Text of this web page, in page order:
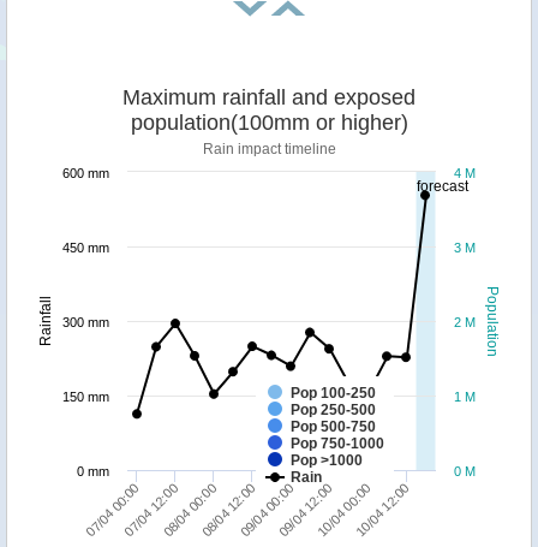
forecast
Population
Rainfall
Maximum rainfall and exposed
population(100mm or higher)
Rain impact timeline
Pop 100-250
Pop 250-500
Pop 500-750
Pop 750-1000
Pop >1000
Rain
07/04 00:0007/04 12:0008/04 00:0008/04 12:0009/04 00:0009/04 12:0010/04 00:0010/04 12:00
0 M
1 M
2 M
3 M
4 M
0 mm
150 mm
300 mm
450 mm
600 mm